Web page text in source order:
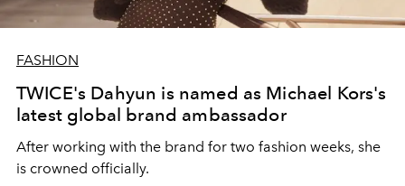
FASHION
TWICE's Dahyun is named as Michael Kors's
latest global brand ambassador
After working with the brand for two fashion weeks, she
is crowned officially.